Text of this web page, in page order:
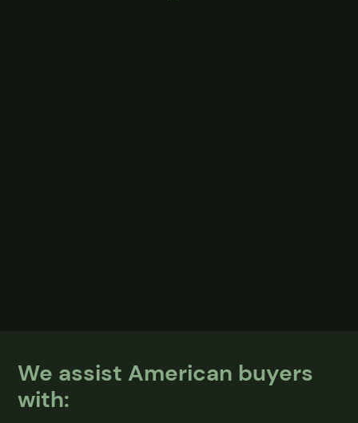
We assist American buyers
with: